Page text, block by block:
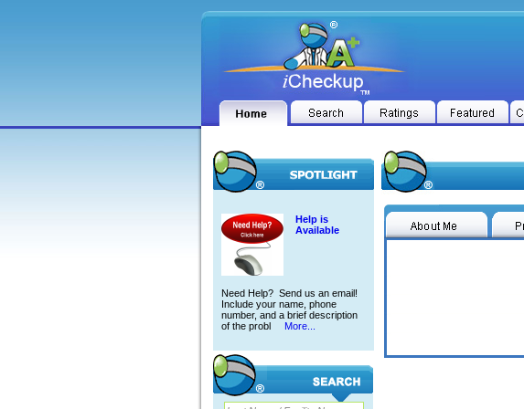
Help is
Available
Need Help? Send us an email!
Include your name, phone
number, and a brief description
of the probl
More...